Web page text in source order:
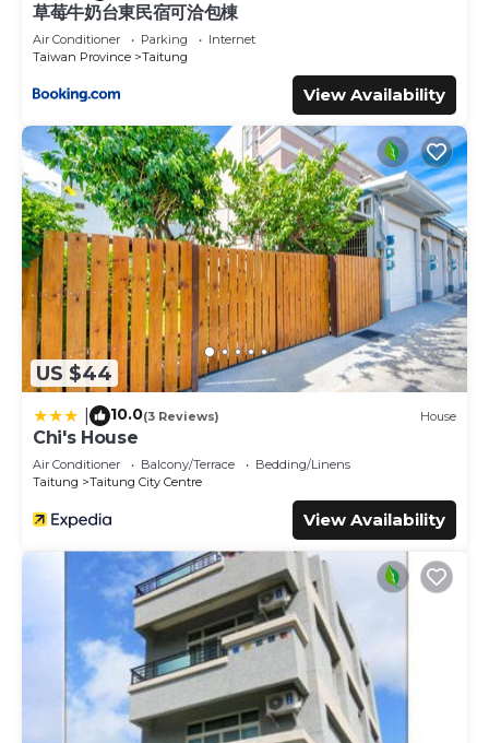
草莓牛奶台東民宿可洽包棟
Air Conditioner Parking
Internet
Taiwan Province
Taitung
View Availability
US $44
10.0(3 Reviews) House
Chi's House
Air Conditioner Balcony/Terrace
Bedding/Linens
Taitung
Taitung City Centre
View Availability